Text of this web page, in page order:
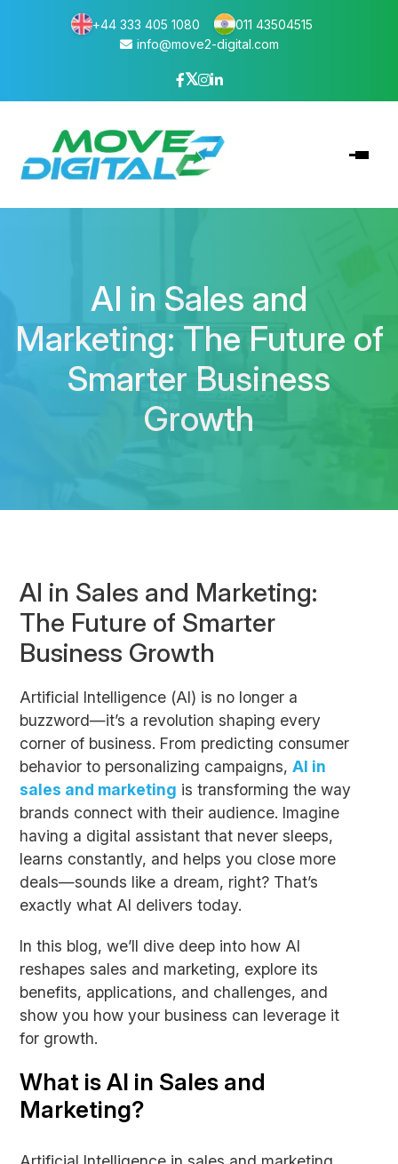
+44 333 405 1080
011 43504515
info@move2-digital.com
AI in Sales and
Marketing: The Future of
Smarter Business
Growth
AI in Sales and Marketing:
The Future of Smarter
Business Growth
Artificial Intelligence (AI) is no longer a
buzzword—it’s a revolution shaping every
corner of business. From predicting consumer
behavior to personalizing campaigns, AI in
sales and marketing is transforming the way
brands connect with their audience. Imagine
having a digital assistant that never sleeps,
learns constantly, and helps you close more
deals—sounds like a dream, right? That’s
exactly what AI delivers today.
In this blog, we’ll dive deep into how AI
reshapes sales and marketing, explore its
benefits, applications, and challenges, and
show you how your business can leverage it
for growth.
What is AI in Sales and
Marketing?